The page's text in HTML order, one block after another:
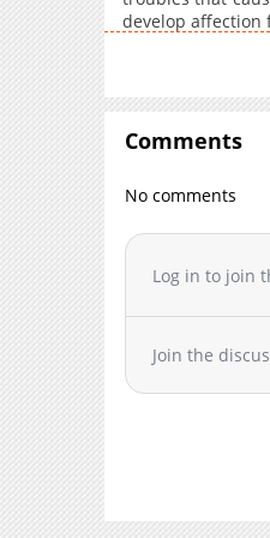
Chapter 6
Chapter 3
Chapter 2
develop affection
Comments
No comments
Log in to join
Join the